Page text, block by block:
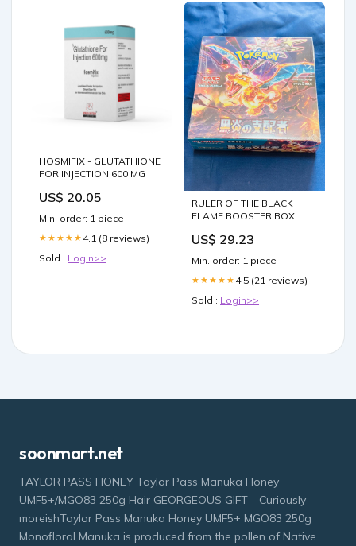
HOSMIFIX - GLUTATHIONE
FOR INJECTION 600 MG
US$ 20.05
Min. order: 1 piece
★★★★★ 4.1 (8 reviews)
Sold : Login>>
RULER OF THE BLACK
FLAME BOOSTER BOX
POKE CENTER
US$ 29.23
Min. order: 1 piece
★★★★★ 4.5 (21 reviews)
Sold : Login>>
soonmart.net
TAYLOR PASS HONEY Taylor Pass Manuka Honey
UMF5+/MGO83 250g Hair GEORGEOUS GIFT - Curiously
moreishTaylor Pass Manuka Honey UMF5+ MGO83 250g
Monofloral Manuka is produced from the pollen of Native